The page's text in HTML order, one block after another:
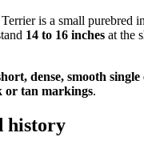
is a small purebred
14 to 16 inches at the
dense, smooth single
or tan markings.
history